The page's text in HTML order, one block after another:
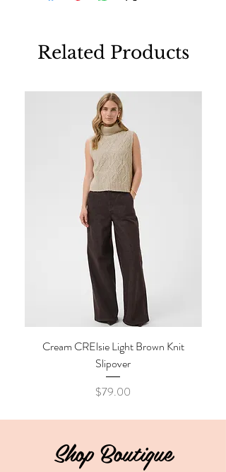
Related Products
Cream CRElsie Light Brown Knit
Slipover
Price
$79.00
Shop Boutique